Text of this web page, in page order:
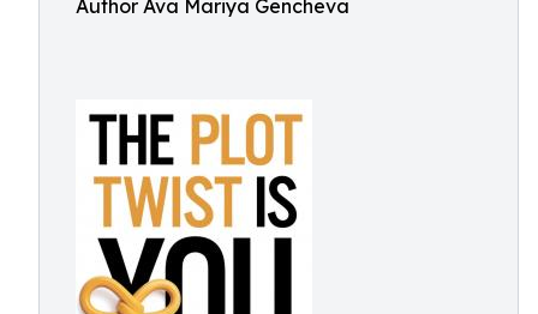
Author Ava Mariya Gencheva